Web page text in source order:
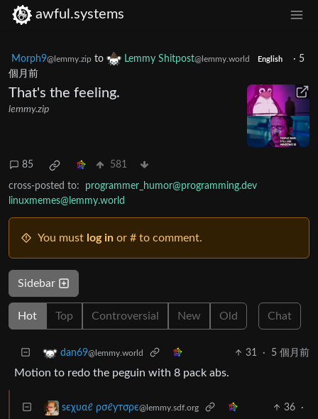
awful.systems
Morph9@lemmy.zip to Lemmy Shitpost@lemmy.world English · 5
個月前
That's the feeling.
lemmy.zip
85 581
cross-posted to:
programmer_humor@programming.dev
linuxmemes@lemmy.world
You must log in or # to comment.
Sidebar
Hot Top Controversial New Old Chat
dan69@lemmy.world 31 · 5 個月前
Motion to redo the peguin with 8 pack abs.
ѕєχυαℓ ρσℓутσρє@lemmy.sdf.org 36
·